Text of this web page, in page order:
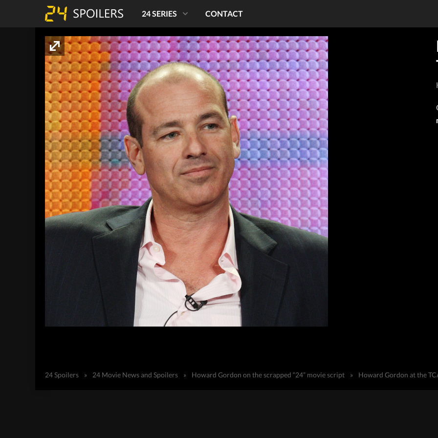
24 SERIES CONTACT
24 Spoilers » 24 Movie News and Spoilers » Howard Gordon on the scrapped “24” movie script » Howard Gordon at the